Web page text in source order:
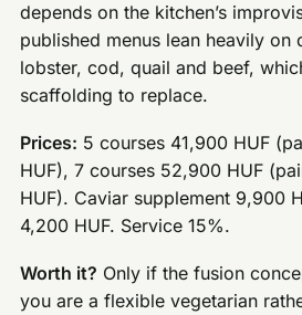
depends on the kitchen’s
published menus lean heavily on
lobster, cod, quail and beef,
scaffolding to replace.
Prices: 5 courses 41,900 HUF
HUF), 7 courses 52,900 HUF
HUF). Caviar supplement 9,900
4,200 HUF. Service 15%.
Worth it? Only if the fusion
you are a flexible vegetarian